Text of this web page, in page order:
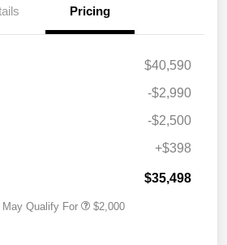
Pricing
$40,590
-$2,990
-$2,500
+$398
$35,498
Qualify For $2,000